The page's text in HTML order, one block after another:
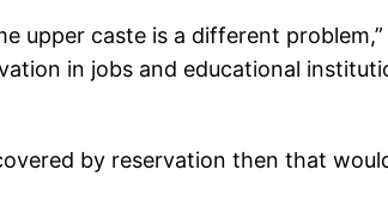
upper caste is a different
in jobs and educational
by reservation then that